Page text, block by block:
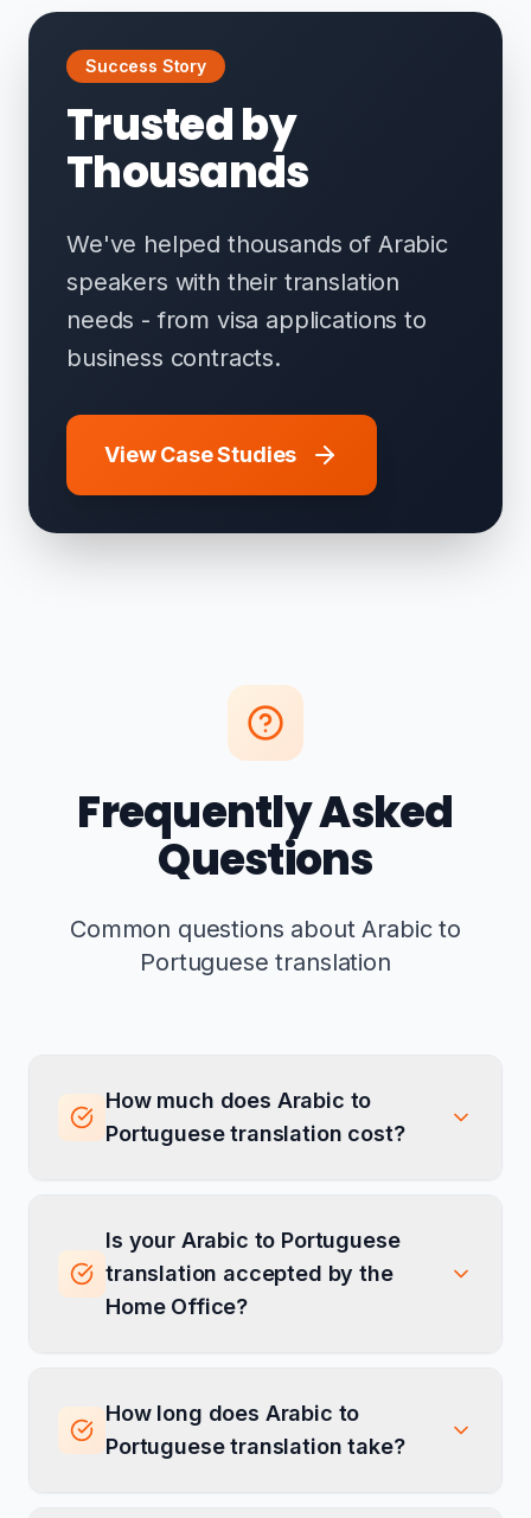
Success Story
Trusted by
Thousands
We've helped thousands of Arabic
speakers with their translation
needs - from visa applications to
business contracts.
View Case Studies
Frequently Asked
Questions
Common questions about Arabic to
Portuguese translation
How much does Arabic to
Portuguese translation cost?
Is your Arabic to Portuguese
translation accepted by the
Home Office?
How long does Arabic to
Portuguese translation take?